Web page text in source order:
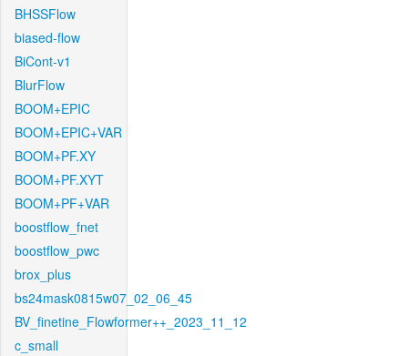
BHSSFlow
biased-flow
BiCont-v1
BlurFlow
BOOM+EPIC
BOOM+EPIC+VAR
BOOM+PF.XY
BOOM+PF.XYT
BOOM+PF+VAR
boostflow_fnet
boostflow_pwc
brox_plus
bs24mask0815w07_02_06_45
BV_finetine_Flowformer++_2023_11_12
c_small